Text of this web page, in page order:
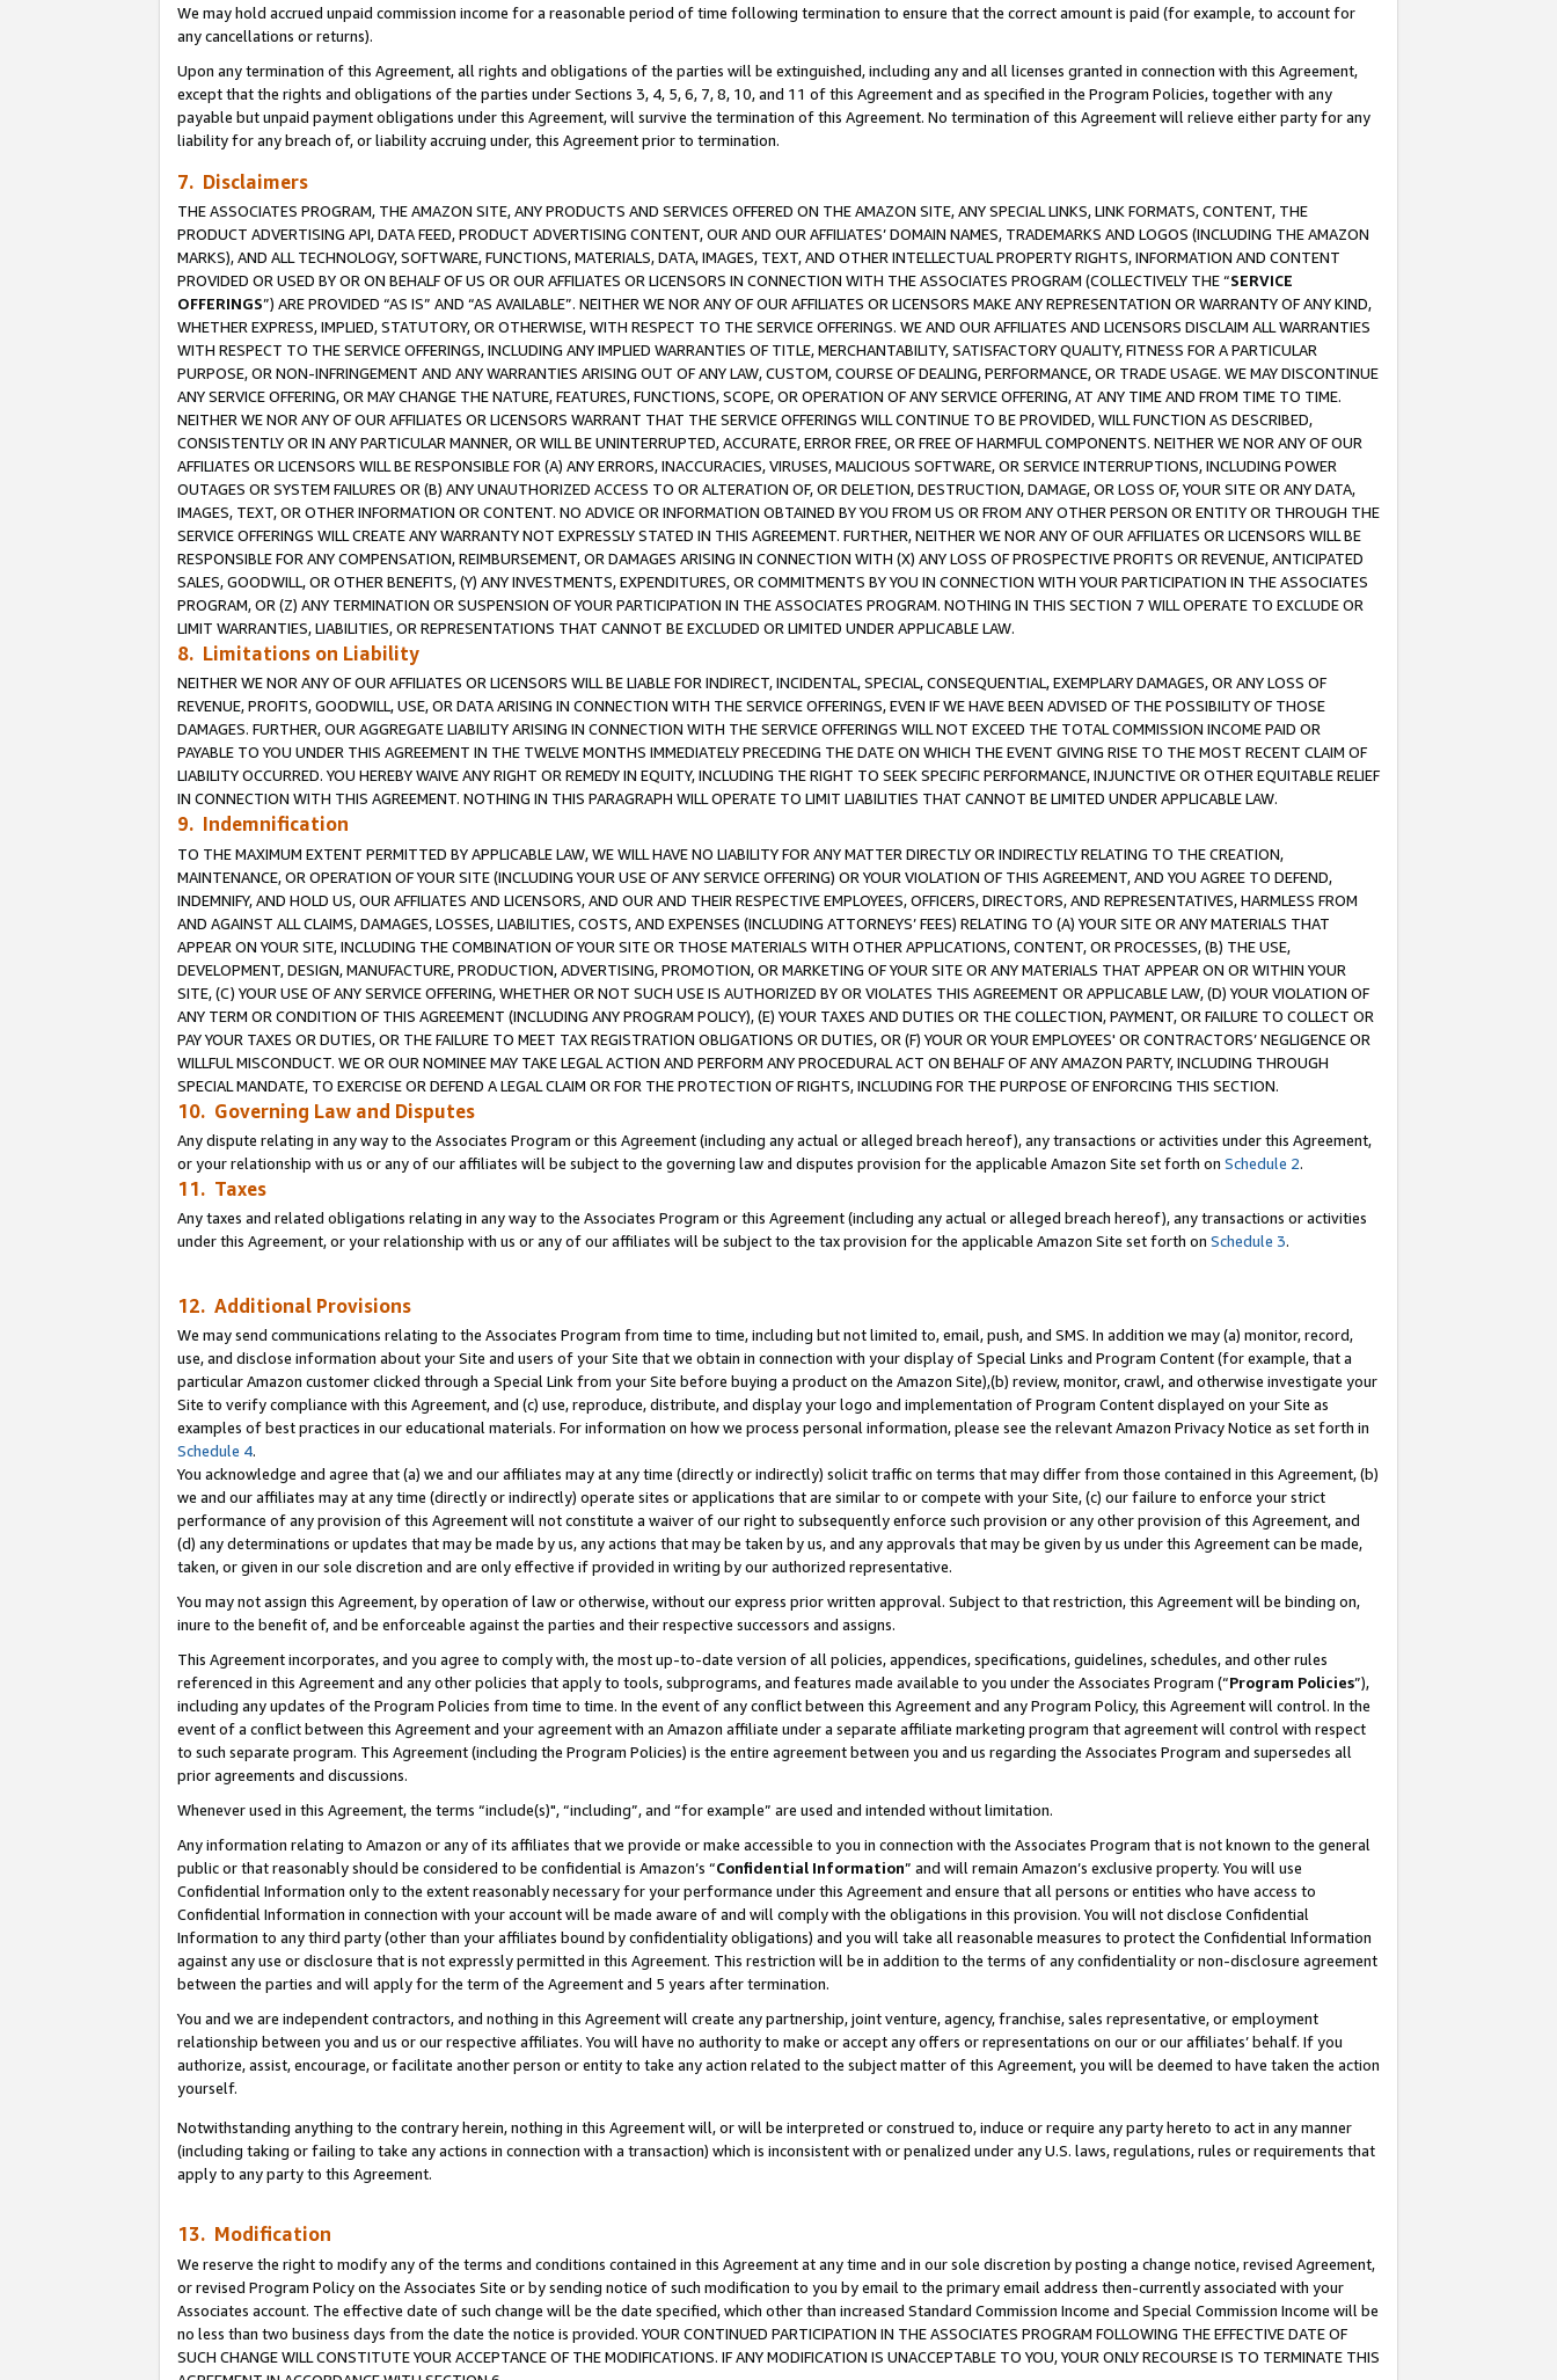
We may hold accrued unpaid commission income for a reasonable period of time following termination to ensure that the correct amount is paid (for example, to account for
any cancellations or returns).
Upon any termination of this Agreement, all rights and obligations of the parties will be extinguished, including any and all licenses granted in connection with this Agreement,
except that the rights and obligations of the parties under Sections 3, 4, 5, 6, 7, 8, 10, and 11 of this Agreement and as specified in the Program Policies, together with any
payable but unpaid payment obligations under this Agreement, will survive the termination of this Agreement. No termination of this Agreement will relieve either party for any
liability for any breach of, or liability accruing under, this Agreement prior to termination.
7. Disclaimers
THE ASSOCIATES PROGRAM, THE AMAZON SITE, ANY PRODUCTS AND SERVICES OFFERED ON THE AMAZON SITE, ANY SPECIAL LINKS, LINK FORMATS, CONTENT, THE
PRODUCT ADVERTISING API, DATA FEED, PRODUCT ADVERTISING CONTENT, OUR AND OUR AFFILIATES’ DOMAIN NAMES, TRADEMARKS AND LOGOS (INCLUDING THE AMAZON
MARKS), AND ALL TECHNOLOGY, SOFTWARE, FUNCTIONS, MATERIALS, DATA, IMAGES, TEXT, AND OTHER INTELLECTUAL PROPERTY RIGHTS, INFORMATION AND CONTENT
PROVIDED OR USED BY OR ON BEHALF OF US OR OUR AFFILIATES OR LICENSORS IN CONNECTION WITH THE ASSOCIATES PROGRAM (COLLECTIVELY THE “SERVICE
OFFERINGS”) ARE PROVIDED “AS IS” AND “AS AVAILABLE”. NEITHER WE NOR ANY OF OUR AFFILIATES OR LICENSORS MAKE ANY REPRESENTATION OR WARRANTY OF ANY KIND,
WHETHER EXPRESS, IMPLIED, STATUTORY, OR OTHERWISE, WITH RESPECT TO THE SERVICE OFFERINGS. WE AND OUR AFFILIATES AND LICENSORS DISCLAIM ALL WARRANTIES
WITH RESPECT TO THE SERVICE OFFERINGS, INCLUDING ANY IMPLIED WARRANTIES OF TITLE, MERCHANTABILITY, SATISFACTORY QUALITY, FITNESS FOR A PARTICULAR
PURPOSE, OR NON-INFRINGEMENT AND ANY WARRANTIES ARISING OUT OF ANY LAW, CUSTOM, COURSE OF DEALING, PERFORMANCE, OR TRADE USAGE. WE MAY DISCONTINUE
ANY SERVICE OFFERING, OR MAY CHANGE THE NATURE, FEATURES, FUNCTIONS, SCOPE, OR OPERATION OF ANY SERVICE OFFERING, AT ANY TIME AND FROM TIME TO TIME.
NEITHER WE NOR ANY OF OUR AFFILIATES OR LICENSORS WARRANT THAT THE SERVICE OFFERINGS WILL CONTINUE TO BE PROVIDED, WILL FUNCTION AS DESCRIBED,
CONSISTENTLY OR IN ANY PARTICULAR MANNER, OR WILL BE UNINTERRUPTED, ACCURATE, ERROR FREE, OR FREE OF HARMFUL COMPONENTS. NEITHER WE NOR ANY OF OUR
AFFILIATES OR LICENSORS WILL BE RESPONSIBLE FOR (A) ANY ERRORS, INACCURACIES, VIRUSES, MALICIOUS SOFTWARE, OR SERVICE INTERRUPTIONS, INCLUDING POWER
OUTAGES OR SYSTEM FAILURES OR (B) ANY UNAUTHORIZED ACCESS TO OR ALTERATION OF, OR DELETION, DESTRUCTION, DAMAGE, OR LOSS OF, YOUR SITE OR ANY DATA,
IMAGES, TEXT, OR OTHER INFORMATION OR CONTENT. NO ADVICE OR INFORMATION OBTAINED BY YOU FROM US OR FROM ANY OTHER PERSON OR ENTITY OR THROUGH THE
SERVICE OFFERINGS WILL CREATE ANY WARRANTY NOT EXPRESSLY STATED IN THIS AGREEMENT. FURTHER, NEITHER WE NOR ANY OF OUR AFFILIATES OR LICENSORS WILL BE
RESPONSIBLE FOR ANY COMPENSATION, REIMBURSEMENT, OR DAMAGES ARISING IN CONNECTION WITH (X) ANY LOSS OF PROSPECTIVE PROFITS OR REVENUE, ANTICIPATED
SALES, GOODWILL, OR OTHER BENEFITS, (Y) ANY INVESTMENTS, EXPENDITURES, OR COMMITMENTS BY YOU IN CONNECTION WITH YOUR PARTICIPATION IN THE ASSOCIATES
PROGRAM, OR (Z) ANY TERMINATION OR SUSPENSION OF YOUR PARTICIPATION IN THE ASSOCIATES PROGRAM. NOTHING IN THIS SECTION 7 WILL OPERATE TO EXCLUDE OR
LIMIT WARRANTIES, LIABILITIES, OR REPRESENTATIONS THAT CANNOT BE EXCLUDED OR LIMITED UNDER APPLICABLE LAW.
8. Limitations on Liability
NEITHER WE NOR ANY OF OUR AFFILIATES OR LICENSORS WILL BE LIABLE FOR INDIRECT, INCIDENTAL, SPECIAL, CONSEQUENTIAL, EXEMPLARY DAMAGES, OR ANY LOSS OF
REVENUE, PROFITS, GOODWILL, USE, OR DATA ARISING IN CONNECTION WITH THE SERVICE OFFERINGS, EVEN IF WE HAVE BEEN ADVISED OF THE POSSIBILITY OF THOSE
DAMAGES. FURTHER, OUR AGGREGATE LIABILITY ARISING IN CONNECTION WITH THE SERVICE OFFERINGS WILL NOT EXCEED THE TOTAL COMMISSION INCOME PAID OR
PAYABLE TO YOU UNDER THIS AGREEMENT IN THE TWELVE MONTHS IMMEDIATELY PRECEDING THE DATE ON WHICH THE EVENT GIVING RISE TO THE MOST RECENT CLAIM OF
LIABILITY OCCURRED. YOU HEREBY WAIVE ANY RIGHT OR REMEDY IN EQUITY, INCLUDING THE RIGHT TO SEEK SPECIFIC PERFORMANCE, INJUNCTIVE OR OTHER EQUITABLE RELIEF
IN CONNECTION WITH THIS AGREEMENT. NOTHING IN THIS PARAGRAPH WILL OPERATE TO LIMIT LIABILITIES THAT CANNOT BE LIMITED UNDER APPLICABLE LAW.
9. Indemnification
TO THE MAXIMUM EXTENT PERMITTED BY APPLICABLE LAW, WE WILL HAVE NO LIABILITY FOR ANY MATTER DIRECTLY OR INDIRECTLY RELATING TO THE CREATION,
MAINTENANCE, OR OPERATION OF YOUR SITE (INCLUDING YOUR USE OF ANY SERVICE OFFERING) OR YOUR VIOLATION OF THIS AGREEMENT, AND YOU AGREE TO DEFEND,
INDEMNIFY, AND HOLD US, OUR AFFILIATES AND LICENSORS, AND OUR AND THEIR RESPECTIVE EMPLOYEES, OFFICERS, DIRECTORS, AND REPRESENTATIVES, HARMLESS FROM
AND AGAINST ALL CLAIMS, DAMAGES, LOSSES, LIABILITIES, COSTS, AND EXPENSES (INCLUDING ATTORNEYS’ FEES) RELATING TO (A) YOUR SITE OR ANY MATERIALS THAT
APPEAR ON YOUR SITE, INCLUDING THE COMBINATION OF YOUR SITE OR THOSE MATERIALS WITH OTHER APPLICATIONS, CONTENT, OR PROCESSES, (B) THE USE,
DEVELOPMENT, DESIGN, MANUFACTURE, PRODUCTION, ADVERTISING, PROMOTION, OR MARKETING OF YOUR SITE OR ANY MATERIALS THAT APPEAR ON OR WITHIN YOUR
SITE, (C) YOUR USE OF ANY SERVICE OFFERING, WHETHER OR NOT SUCH USE IS AUTHORIZED BY OR VIOLATES THIS AGREEMENT OR APPLICABLE LAW, (D) YOUR VIOLATION OF
ANY TERM OR CONDITION OF THIS AGREEMENT (INCLUDING ANY PROGRAM POLICY), (E) YOUR TAXES AND DUTIES OR THE COLLECTION, PAYMENT, OR FAILURE TO COLLECT OR
PAY YOUR TAXES OR DUTIES, OR THE FAILURE TO MEET TAX REGISTRATION OBLIGATIONS OR DUTIES, OR (F) YOUR OR YOUR EMPLOYEES' OR CONTRACTORS’ NEGLIGENCE OR
WILLFUL MISCONDUCT. WE OR OUR NOMINEE MAY TAKE LEGAL ACTION AND PERFORM ANY PROCEDURAL ACT ON BEHALF OF ANY AMAZON PARTY, INCLUDING THROUGH
SPECIAL MANDATE, TO EXERCISE OR DEFEND A LEGAL CLAIM OR FOR THE PROTECTION OF RIGHTS, INCLUDING FOR THE PURPOSE OF ENFORCING THIS SECTION.
10. Governing Law and Disputes
Any dispute relating in any way to the Associates Program or this Agreement (including any actual or alleged breach hereof), any transactions or activities under this Agreement,
or your relationship with us or any of our affiliates will be subject to the governing law and disputes provision for the applicable Amazon Site set forth on Schedule 2.
11. Taxes
Any taxes and related obligations relating in any way to the Associates Program or this Agreement (including any actual or alleged breach hereof), any transactions or activities
under this Agreement, or your relationship with us or any of our affiliates will be subject to the tax provision for the applicable Amazon Site set forth on Schedule 3.
12. Additional Provisions
We may send communications relating to the Associates Program from time to time, including but not limited to, email, push, and SMS. In addition we may (a) monitor, record,
use, and disclose information about your Site and users of your Site that we obtain in connection with your display of Special Links and Program Content (for example, that a
particular Amazon customer clicked through a Special Link from your Site before buying a product on the Amazon Site),(b) review, monitor, crawl, and otherwise investigate your
Site to verify compliance with this Agreement, and (c) use, reproduce, distribute, and display your logo and implementation of Program Content displayed on your Site as
examples of best practices in our educational materials. For information on how we process personal information, please see the relevant Amazon Privacy Notice as set forth in
Schedule 4.
You acknowledge and agree that (a) we and our affiliates may at any time (directly or indirectly) solicit traffic on terms that may differ from those contained in this Agreement, (b)
we and our affiliates may at any time (directly or indirectly) operate sites or applications that are similar to or compete with your Site, (c) our failure to enforce your strict
performance of any provision of this Agreement will not constitute a waiver of our right to subsequently enforce such provision or any other provision of this Agreement, and
(d) any determinations or updates that may be made by us, any actions that may be taken by us, and any approvals that may be given by us under this Agreement can be made,
taken, or given in our sole discretion and are only effective if provided in writing by our authorized representative.
You may not assign this Agreement, by operation of law or otherwise, without our express prior written approval. Subject to that restriction, this Agreement will be binding on,
inure to the benefit of, and be enforceable against the parties and their respective successors and assigns.
This Agreement incorporates, and you agree to comply with, the most up-to-date version of all policies, appendices, specifications, guidelines, schedules, and other rules
referenced in this Agreement and any other policies that apply to tools, subprograms, and features made available to you under the Associates Program (“Program Policies”),
including any updates of the Program Policies from time to time. In the event of any conflict between this Agreement and any Program Policy, this Agreement will control. In the
event of a conflict between this Agreement and your agreement with an Amazon affiliate under a separate affiliate marketing program that agreement will control with respect
to such separate program. This Agreement (including the Program Policies) is the entire agreement between you and us regarding the Associates Program and supersedes all
prior agreements and discussions.
Whenever used in this Agreement, the terms “include(s)", “including”, and “for example” are used and intended without limitation.
Any information relating to Amazon or any of its affiliates that we provide or make accessible to you in connection with the Associates Program that is not known to the general
public or that reasonably should be considered to be confidential is Amazon’s “Confidential Information” and will remain Amazon’s exclusive property. You will use
Confidential Information only to the extent reasonably necessary for your performance under this Agreement and ensure that all persons or entities who have access to
Confidential Information in connection with your account will be made aware of and will comply with the obligations in this provision. You will not disclose Confidential
Information to any third party (other than your affiliates bound by confidentiality obligations) and you will take all reasonable measures to protect the Confidential Information
against any use or disclosure that is not expressly permitted in this Agreement. This restriction will be in addition to the terms of any confidentiality or non-disclosure agreement
between the parties and will apply for the term of the Agreement and 5 years after termination.
You and we are independent contractors, and nothing in this Agreement will create any partnership, joint venture, agency, franchise, sales representative, or employment
relationship between you and us or our respective affiliates. You will have no authority to make or accept any offers or representations on our or our affiliates’ behalf. If you
authorize, assist, encourage, or facilitate another person or entity to take any action related to the subject matter of this Agreement, you will be deemed to have taken the action
yourself.
Notwithstanding anything to the contrary herein, nothing in this Agreement will, or will be interpreted or construed to, induce or require any party hereto to act in any manner
(including taking or failing to take any actions in connection with a transaction) which is inconsistent with or penalized under any U.S. laws, regulations, rules or requirements that
apply to any party to this Agreement.
13. Modification
We reserve the right to modify any of the terms and conditions contained in this Agreement at any time and in our sole discretion by posting a change notice, revised Agreement,
or revised Program Policy on the Associates Site or by sending notice of such modification to you by email to the primary email address then-currently associated with your
Associates account. The effective date of such change will be the date specified, which other than increased Standard Commission Income and Special Commission Income will be
no less than two business days from the date the notice is provided. YOUR CONTINUED PARTICIPATION IN THE ASSOCIATES PROGRAM FOLLOWING THE EFFECTIVE DATE OF
SUCH CHANGE WILL CONSTITUTE YOUR ACCEPTANCE OF THE MODIFICATIONS. IF ANY MODIFICATION IS UNACCEPTABLE TO YOU, YOUR ONLY RECOURSE IS TO TERMINATE THIS